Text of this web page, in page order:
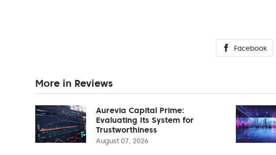
Facebook
More in Reviews
Aurevia Capital Prime:
Evaluating Its System for
Trustworthiness
August 07, 2026